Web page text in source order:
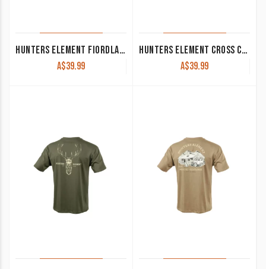
HUNTERS ELEMENT FIORDLAND CAP BLACK
A$39.99
HUNTERS ELEMENT CROSS CAP DESOLVE/BLACK
A$39.99